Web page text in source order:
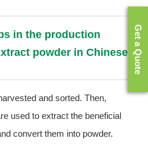
in the production
powder in Chinese
and sorted. Then,
used to extract the beneficial
convert them into powder.
Get a Quote